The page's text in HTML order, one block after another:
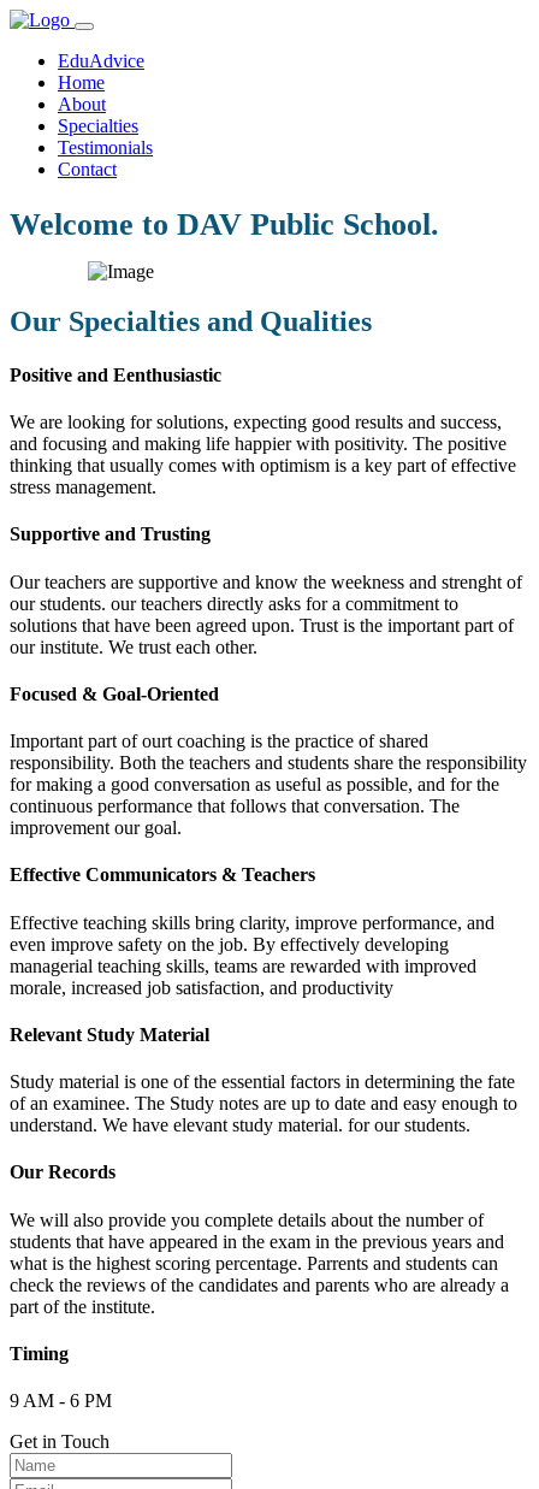
EduAdvice
Home
About
Specialties
Testimonials
Contact
Welcome to DAV Public School.
Our Specialties and Qualities
Positive and Eenthusiastic
We are looking for solutions, expecting good results and success,
and focusing and making life happier with positivity. The positive
thinking that usually comes with optimism is a key part of effective
stress management.
Supportive and Trusting
Our teachers are supportive and know the weekness and strenght of
our students. our teachers directly asks for a commitment to
solutions that have been agreed upon. Trust is the important part of
our institute. We trust each other.
Focused & Goal-Oriented
Important part of ourt coaching is the practice of shared
responsibility. Both the teachers and students share the responsibility
for making a good conversation as useful as possible, and for the
continuous performance that follows that conversation. The
improvement our goal.
Effective Communicators & Teachers
Effective teaching skills bring clarity, improve performance, and
even improve safety on the job. By effectively developing
managerial teaching skills, teams are rewarded with improved
morale, increased job satisfaction, and productivity
Relevant Study Material
Study material is one of the essential factors in determining the fate
of an examinee. The Study notes are up to date and easy enough to
understand. We have elevant study material. for our students.
Our Records
We will also provide you complete details about the number of
students that have appeared in the exam in the previous years and
what is the highest scoring percentage. Parrents and students can
check the reviews of the candidates and parents who are already a
part of the institute.
Timing
9 AM - 6 PM
Get in Touch